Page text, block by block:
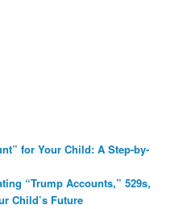
for Your Child: A Step-by-
“Trump Accounts,” 529s,
Child’s Future